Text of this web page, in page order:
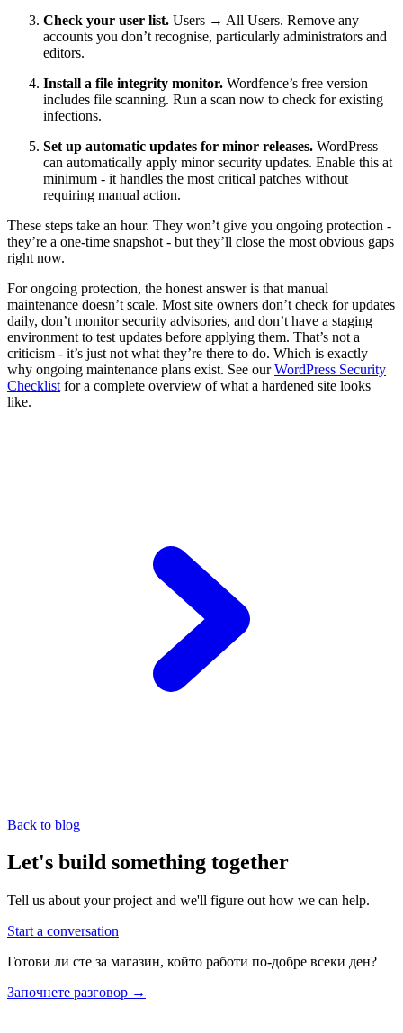
Check your user list. Users → All Users. Remove any
accounts you don’t recognise, particularly administrators and
editors.
Install a file integrity monitor. Wordfence’s free version
includes file scanning. Run a scan now to check for existing
infections.
Set up automatic updates for minor releases. WordPress
can automatically apply minor security updates. Enable this at
minimum - it handles the most critical patches without
requiring manual action.
These steps take an hour. They won’t give you ongoing protection -
they’re a one-time snapshot - but they’ll close the most obvious gaps
right now.
For ongoing protection, the honest answer is that manual
maintenance doesn’t scale. Most site owners don’t check for updates
daily, don’t monitor security advisories, and don’t have a staging
environment to test updates before applying them. That’s not a
criticism - it’s just not what they’re there to do. Which is exactly
why ongoing maintenance plans exist. See ourWordPress Security
Checklist for a complete overview of what a hardened site looks
like.
Back to blog
Let's build something together
Tell us about your project and we'll figure out how we can help.
Start a conversation
Готови ли сте за магазин, който работи по-добре всеки ден?
Започнете разговор →